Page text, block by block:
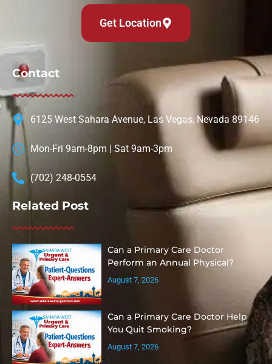
Get Location
Contact
6125 West Sahara Avenue, Las Vegas, Nevada 89146
Mon-Fri 9am-8pm | Sat 9am-3pm
(702) 248-0554
Related Post
Can a Primary Care Doctor
Perform an Annual Physical?
August 7, 2026
Can a Primary Care Doctor Help
You Quit Smoking?
August 7, 2026